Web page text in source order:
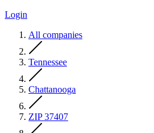
Login
All companies
Tennessee
Chattanooga
ZIP 37407